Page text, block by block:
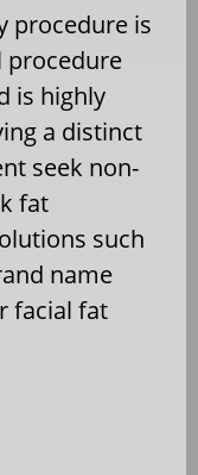
procedure is
procedure
is highly
a distinct
seek non-
fat
such
name
facial fat